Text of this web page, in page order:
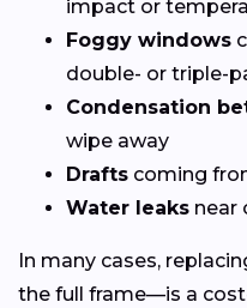
impact or
Foggy windows
double- or triple-
Condensation
wipe away
Drafts coming
Water leaks near
In many cases,
the full frame—is a